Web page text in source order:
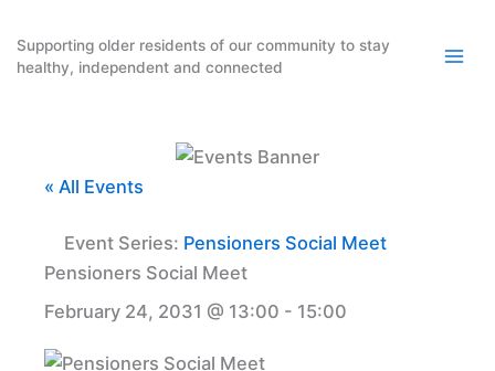
content
Supporting older residents of our community to stay
healthy, independent and connected
« All Events
Event Series: Pensioners Social Meet
Pensioners Social Meet
February 24, 2031 @ 13:00 - 15:00